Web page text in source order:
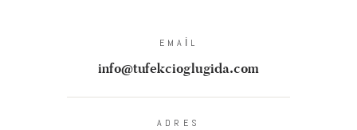
EMAIL
info@tufekcioglugida.com
ADRES